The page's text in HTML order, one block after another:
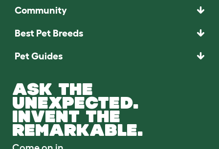
Community
Best Pet Breeds
Pet Guides
ASK THE
UNEXPECTED.
INVENT THE
REMARKABLE.